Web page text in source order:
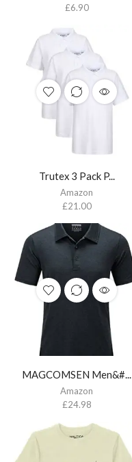
£6.90
Trutex 3 Pack P...
Amazon
£21.00
MAGCOMSEN Men&#...
Amazon
£24.98